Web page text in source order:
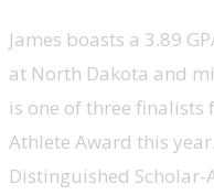
James boasts a 3.89
at North Dakota and
is one of three finalists
Athlete Award this
Distinguished Scholar-